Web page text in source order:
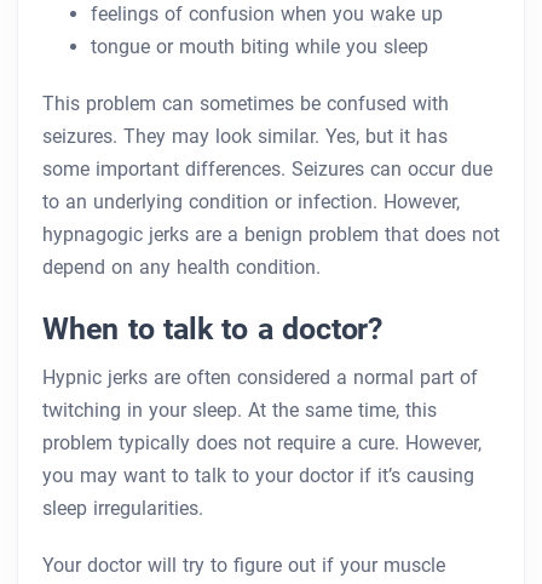
feelings of confusion when you wake up
tongue or mouth biting while you sleep
This problem can sometimes be confused with
seizures. They may look similar. Yes, but it has
some important differences. Seizures can occur due
to an underlying condition or infection. However,
hypnagogic jerks are a benign problem that does not
depend on any health condition.
When to talk to a doctor?
Hypnic jerks are often considered a normal part of
twitching in your sleep. At the same time, this
problem typically does not require a cure. However,
you may want to talk to your doctor if it’s causing
sleep irregularities.
Your doctor will try to figure out if your muscle